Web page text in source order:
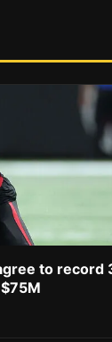
to record